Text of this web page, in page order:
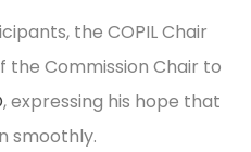
the COPIL Chair
Commission Chair to
, expressing his hope that
smoothly.